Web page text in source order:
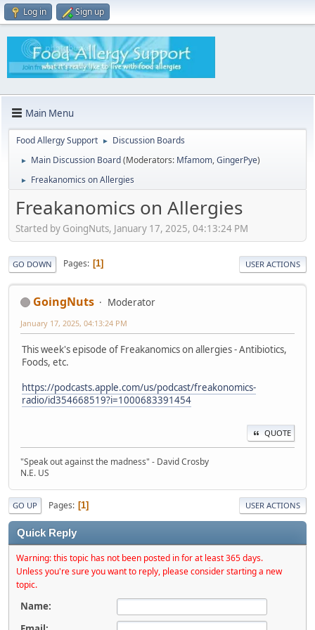
Log in Sign up
Main Menu
Food Allergy Support ► Discussion Boards
► Main Discussion Board(Moderators: Mfamom,GingerPye)
► Freakanomics on Allergies
Freakanomics on Allergies
Started by GoingNuts, January 17, 2025, 04:13:24 PM
GO DOWN Pages 1 USER ACTIONS
GoingNuts Moderator
January 17, 2025, 04:13:24 PM
This week's episode of Freakanomics on allergies - Antibiotics,
Foods, etc.
https://podcasts.apple.com/us/podcast/freakonomics-
radio/id354668519?i=1000683391454
QUOTE
"Speak out against the madness" - David Crosby
N.E. US
GO UP Pages 1 USER ACTIONS
Quick Reply
Warning: this topic has not been posted in for at least 365 days.
Unless you're sure you want to reply, please consider starting a new
topic.
Name: